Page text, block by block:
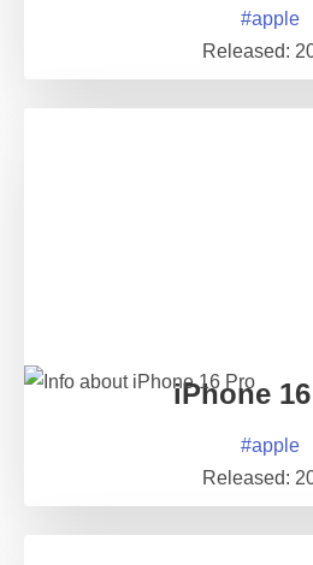
#apple
Released:
iPhone
#apple
Released: